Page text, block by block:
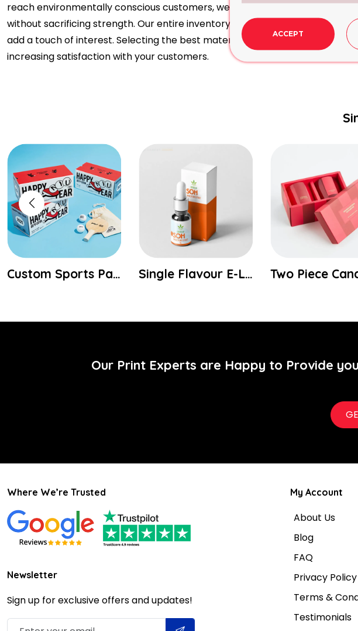
reach environmentally conscious customers, we offer recycled boards
without sacrificing strength. Our entire inventory is made available in-
add a touch of interest. Selecting the best material will ensure that your
increasing satisfaction with your customers.
Single Flavour E-Liquid Boxes Two Piece Candle Boxes
Our Print Experts are Happy to Provide
Where We’re Trusted
Newsletter
Sign up for exclusive offers and updates!
My Account
About Us
Blog
FAQ
Privacy Policy
Terms &
Testimonials
ACCEPT